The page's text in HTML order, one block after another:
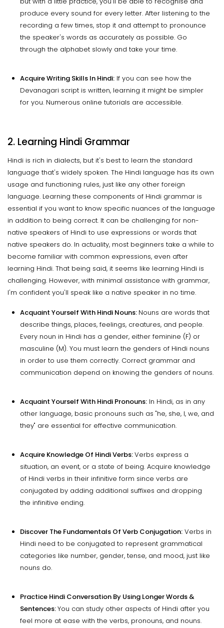
produce every sound for every letter. After listening to the
recording a few times, stop it and attempt to pronounce
the speaker's words as accurately as possible. Go
through the alphabet slowly and take your time.
Acquire Writing Skills In Hindi: If you can see how the
Devanagari script is written, learning it might be simpler
for you. Numerous online tutorials are accessible.
2. Learning Hindi Grammar
Hindi is rich in dialects, but it's best to learn the standard
language that's widely spoken. The Hindi language has its own
usage and functioning rules, just like any other foreign
language. Learning these components of Hindi grammar is
essential if you want to know specific nuances of the language
in addition to being correct. It can be challenging for non-
native speakers of Hindi to use expressions or words that
native speakers do. In actuality, most beginners take a while to
become familiar with common expressions, even after
learning Hindi. That being said, it seems like learning Hindi is
challenging. However, with minimal assistance with grammar,
I'm confident you'll speak like a native speaker in no time.
Acquaint Yourself With Hindi Nouns: Nouns are words that
describe things, places, feelings, creatures, and people.
Every noun in Hindi has a gender, either feminine (F) or
masculine (M). You must learn the genders of Hindi nouns
in order to use them correctly. Correct grammar and
communication depend on knowing the genders of nouns.
Acquaint Yourself With Hindi Pronouns: In Hindi, as in any
other language, basic pronouns such as "he, she, I, we, and
they" are essential for effective communication.
Acquire Knowledge Of Hindi Verbs:Verbs express a
situation, an event, or a state of being. Acquire knowledge
of Hindi verbs in their infinitive form since verbs are
conjugated by adding additional suffixes and dropping
the infinitive ending.
Discover The Fundamentals Of Verb Conjugation: Verbs in
Hindi need to be conjugated to represent grammatical
categories like number, gender, tense, and mood, just like
nouns do.
Practice Hindi Conversation By Using Longer Words &
Sentences:You can study other aspects of Hindi after you
feel more at ease with the verbs, pronouns, and nouns.